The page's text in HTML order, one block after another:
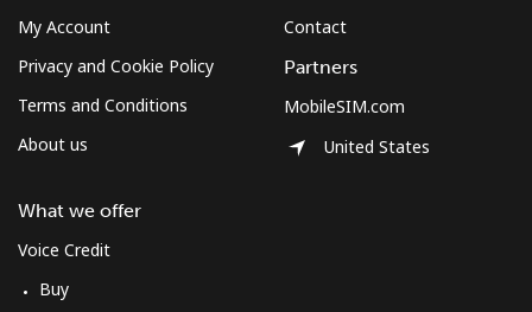
My Account
Privacy and Cookie Policy
Terms and Conditions
About us
What we offer
Voice Credit
Buy
Contact
Partners
MobileSIM.com
United States